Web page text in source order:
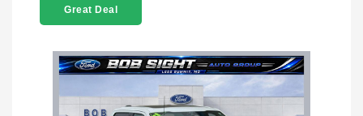
Great Deal